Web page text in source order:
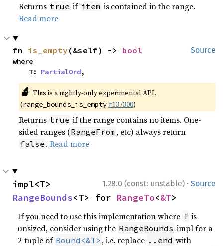
Returns true if item is contained in the range.
Read more
Source
fn is_empty (&self) -> bool
where
    T:
PartialOrd,
🔬 This is a nightly-only experimental API.
(range_bounds_is_empty #137300)
Returns true if the range contains no items. One-
sided ranges (RangeFrom , etc) always return
false .Read more
1.28.0 (const: unstable) · Source
RangeBounds<T> for RangeTo<&T>
If you need to use this implementation where T is
unsized, consider using the RangeBounds impl for a
2-tuple of Bound<&T> , i.e. replace ..end with